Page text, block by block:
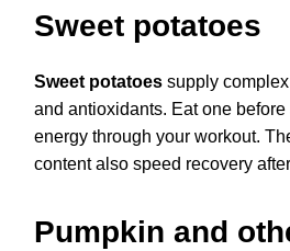
Sweet potatoes
Sweet potatoes supply
and antioxidants. Eat one
energy through your workout.
content also speed recovery
Pumpkin and